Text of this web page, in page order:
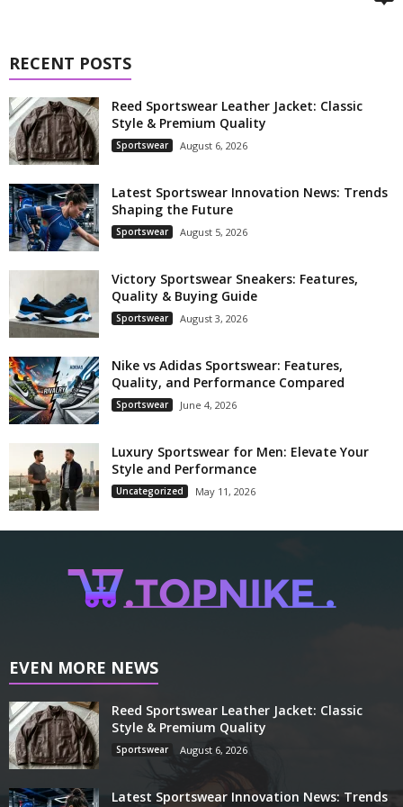
RECENT POSTS
Reed Sportswear Leather Jacket: Classic
Style & Premium Quality
Sportswear August 6, 2026
Latest Sportswear Innovation News: Trends
Shaping the Future
Sportswear August 5, 2026
Victory Sportswear Sneakers: Features,
Quality & Buying Guide
Sportswear August 3, 2026
Nike vs Adidas Sportswear: Features,
Quality, and Performance Compared
Sportswear June 4, 2026
Luxury Sportswear for Men: Elevate Your
Style and Performance
Uncategorized May 11, 2026
EVEN MORE NEWS
Reed Sportswear Leather Jacket: Classic
Style & Premium Quality
Sportswear August 6, 2026
Latest Sportswear Innovation News: Trends